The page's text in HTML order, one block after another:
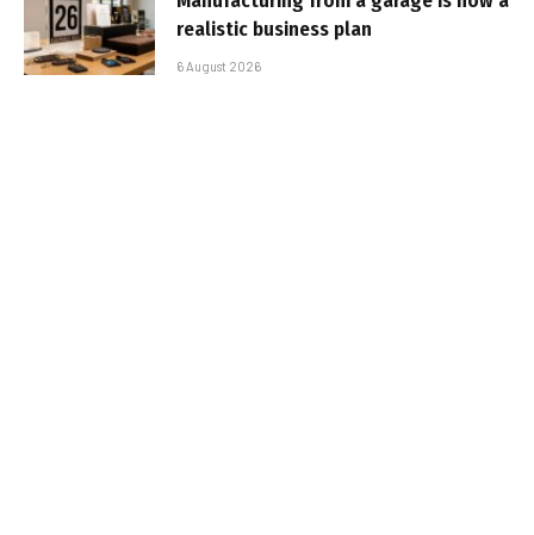
realistic business plan
6 August 2026